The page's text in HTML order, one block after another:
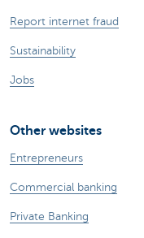
Report internet fraud
Sustainability
Jobs
Other websites
Entrepreneurs
Commercial banking
Private Banking